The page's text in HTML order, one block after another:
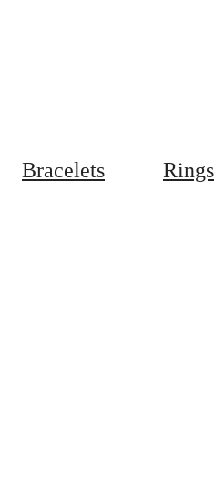
Bracelets Rings